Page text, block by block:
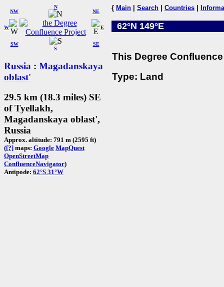
W
NW
N
NE
SW
S
SE
E
Russia : Magadanskaya
oblast'
29.5 km (18.3 miles) SE
of Tyellakh,
Magadanskaya oblast',
Russia
Approx. altitude: 791 m (2595 ft)
([?] maps: Google MapQuest
OpenStreetMap
ConfluenceNavigator)
Antipode: 62°S 31°W
{ Main Search Countries
62°N 149°E
This Degree
Type: Land